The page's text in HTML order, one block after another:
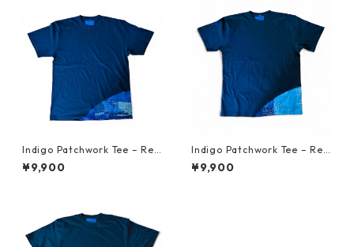
Indigo Patchwork Tee – Reb
orn from Vintage Japanese
Fabric XL 3
¥9,900
Indigo Patchwork Tee – Reb
orn from Vintage Japanese
Fabric XL 2
¥9,900